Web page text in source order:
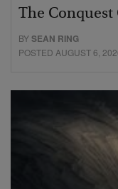
The Conquest
BYSEAN RING
POSTED AUGUST 6,